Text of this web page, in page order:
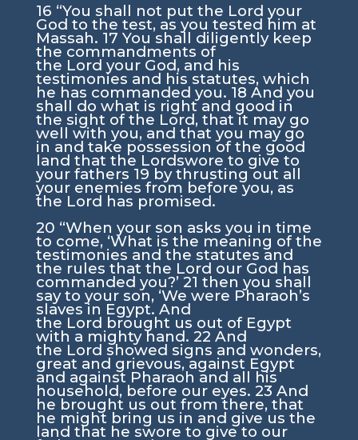
16 “You shall not put the Lord your
God to the test, as you tested him at
Massah. 17 You shall diligently keep
the commandments of
the Lord your God, and his
testimonies and his statutes, which
he has commanded you. 18 And you
shall do what is right and good in
the sight of the Lord, that it may go
well with you, and that you may go
in and take possession of the good
land that the Lordswore to give to
your fathers 19 by thrusting out all
your enemies from before you, as
the Lord has promised.
20 “When your son asks you in time
to come, ‘What is the meaning of the
testimonies and the statutes and
the rules that the Lord our God has
commanded you?’ 21 then you shall
say to your son, ‘We were Pharaoh’s
slaves in Egypt. And
the Lord brought us out of Egypt
with a mighty hand. 22 And
the Lord showed signs and wonders,
great and grievous, against Egypt
and against Pharaoh and all his
household, before our eyes. 23 And
he brought us out from there, that
he might bring us in and give us the
land that he swore to give to our